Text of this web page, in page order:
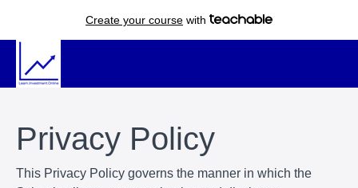
Create your course with
Privacy Policy
This Privacy Policy governs the manner in which the